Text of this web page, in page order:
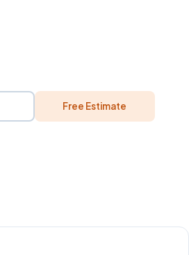
Free Estimate